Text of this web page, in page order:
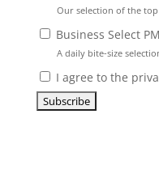
Our selection of the
Business Select PM
A daily bite-size
I agree to the